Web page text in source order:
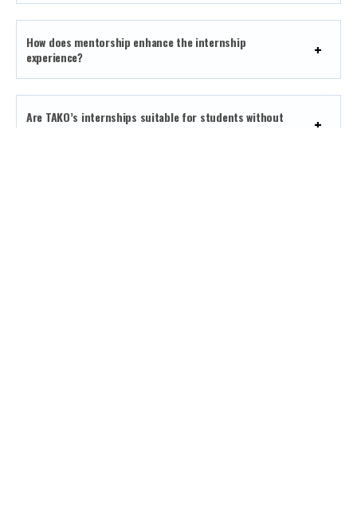
How does mentorship enhance the internship
experience?
Are TAKO’s internships suitable for students without